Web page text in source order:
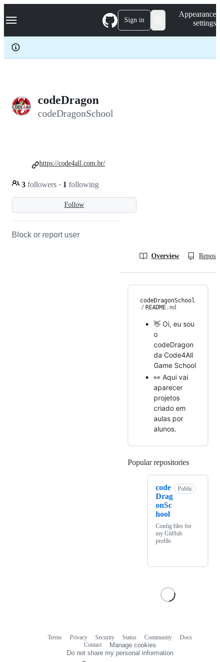
k
p
c
Navigation Menu Sign in
Appearance
settings
codeDragon
codeDragonSchool
Follow
3 followers · 1 following
https://code4all.com.br/
Block or report user
Overview
codeDragonSchool
/ README.md
👋 Oi, eu sou
o
codeDragon
da Code4All
Game School
👀 Aqui vai
aparecer
projetos
criado em
aulas por
alunos.
Popular repositories
code
Drag
onSc
hool
Public
Config files for
my GitHub
profile.
Terms Privacy Security Status Community
Docs
Contact
Manage cookies
Do not share my personal information